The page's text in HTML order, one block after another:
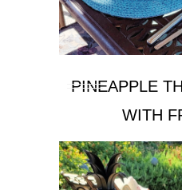
PINEAPPLE
WITH